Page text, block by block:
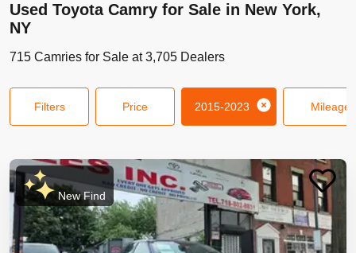
Used Toyota Camry for Sale in New York,
NY
715 Camries for Sale at3,705 Dealers
Filters Price 2015-2023 Mileage
New Find